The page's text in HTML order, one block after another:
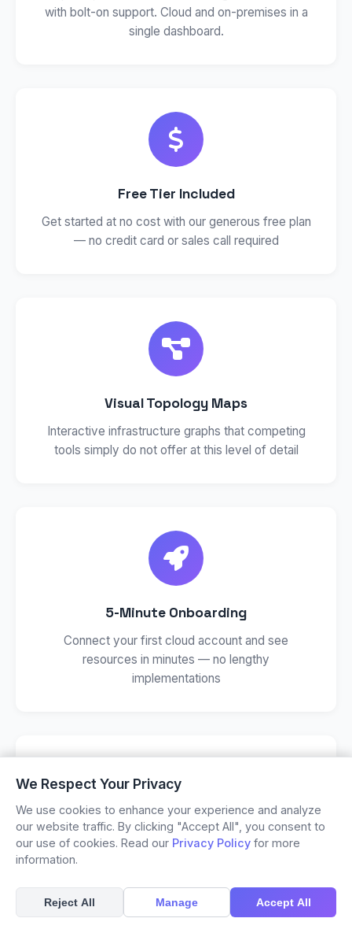
with bolt-on support. Cloud and on-premises in a
single dashboard.
Free Tier Included
Get started at no cost with our generous free plan
— no credit card or sales call required
Visual Topology Maps
Interactive infrastructure graphs that competing
tools simply do not offer at this level of detail
5-Minute Onboarding
Connect your first cloud account and see
resources in minutes — no lengthy
implementations
AI-Powered Insights
Automated security findings and compliance
checks that go beyond basic configuration rules
We Respect Your Privacy
We use cookies to enhance your experience and analyze
our website traffic. By clicking "Accept All", you consent to
our use of cookies. Read our Privacy Policy for more
information.
Reject All Manage Accept All